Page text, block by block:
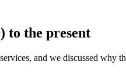
to the present
and we discussed why